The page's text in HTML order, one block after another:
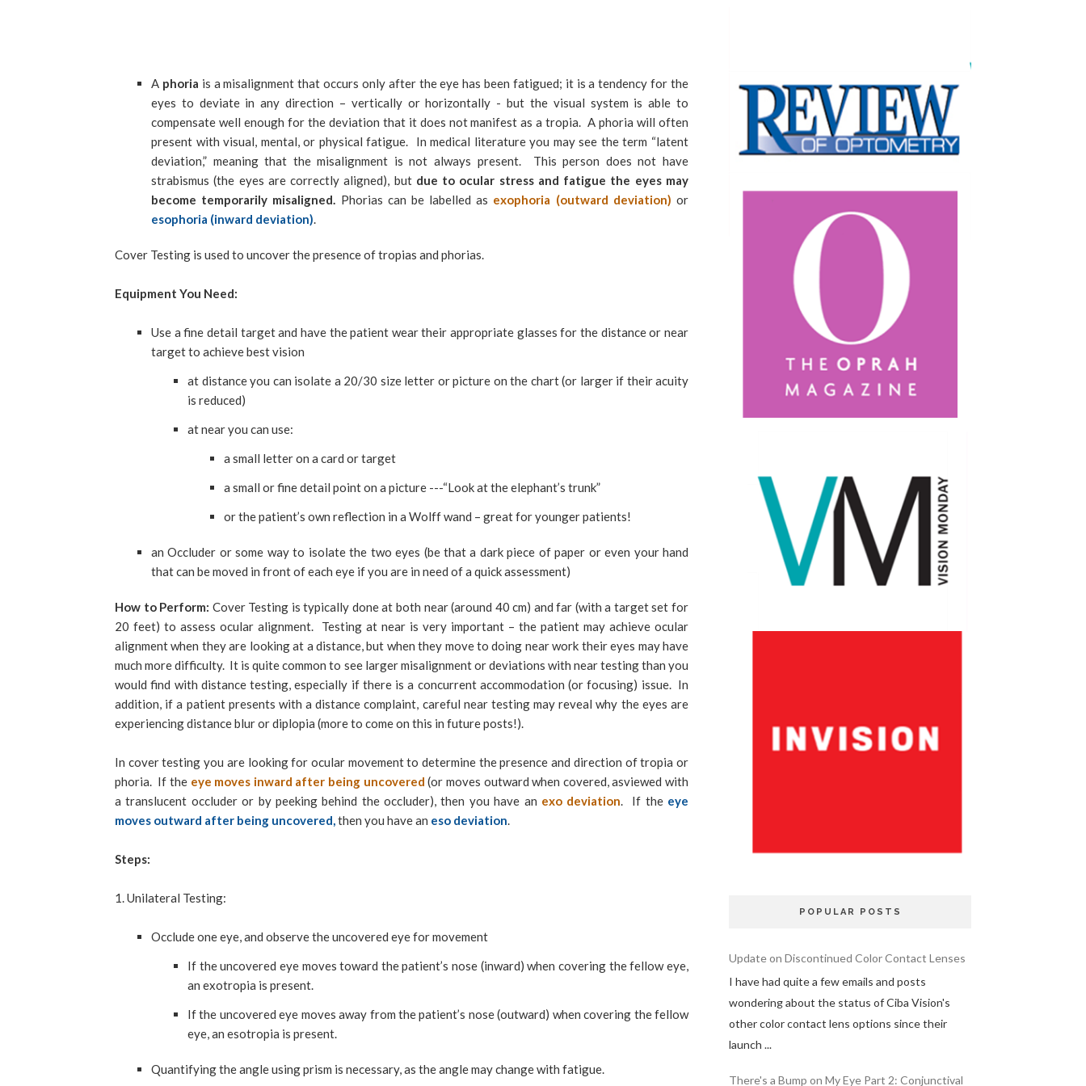
A phoria is a misalignment that occurs only after the eye has been fatigued; it is a tendency for the
eyes to deviate in any direction – vertically or horizontally - but the visual system is able to
compensate well enough for the deviation that it does not manifest as a tropia. A phoria will often
present with visual, mental, or physical fatigue. In medical literature you may see the term “latent
deviation,” meaning that the misalignment is not always present. This person does not have
strabismus (the eyes are correctly aligned), but due to ocular stress and fatigue the eyes may
become temporarily misaligned. Phorias can be labelled as exophoria (outward deviation) or
esophoria (inward deviation).
Cover Testing is used to uncover the presence of tropias and phorias.
Equipment You Need:
Use a fine detail target and have the patient wear their appropriate glasses for the distance or near
target to achieve best vision
at distance you can isolate a 20/30 size letter or picture on the chart (or larger if their acuity
is reduced)
at near you can use:
a small letter on a card or target
a small or fine detail point on a picture ---“Look at the elephant’s trunk”
or the patient’s own reflection in a Wolff wand – great for younger patients!
an Occluder or some way to isolate the two eyes (be that a dark piece of paper or even your hand
that can be moved in front of each eye if you are in need of a quick assessment)
How to Perform: Cover Testing is typically done at both near (around 40 cm) and far (with a target set for
20 feet) to assess ocular alignment. Testing at near is very important – the patient may achieve ocular
alignment when they are looking at a distance, but when they move to doing near work their eyes may have
much more difficulty. It is quite common to see larger misalignment or deviations with near testing than you
would find with distance testing, especially if there is a concurrent accommodation (or focusing) issue. In
addition, if a patient presents with a distance complaint, careful near testing may reveal why the eyes are
experiencing distance blur or diplopia (more to come on this in future posts!).
In cover testing you are looking for ocular movement to determine the presence and direction of tropia or
phoria. If the eye moves inward after being uncovered (or moves outward when covered, asviewed with
a translucent occluder or by peeking behind the occluder), then you have an exo deviation. If theeye
moves outward after being uncovered,then you have an eso deviation.
Steps:
1. Unilateral Testing:
Occlude one eye, and observe the uncovered eye for movement
If the uncovered eye moves toward the patient’s nose (inward) when covering the fellow eye,
an exotropia is present.
If the uncovered eye moves away from the patient’s nose (outward) when covering the fellow
eye, an esotropia is present.
Quantifying the angle using prism is necessary, as the angle may change with fatigue.
POPULAR POSTS
Update on Discontinued Color Contact Lenses
I have had quite a few emails and posts
wondering about the status of Ciba Vision's
other color contact lens options since their
launch ...
There's a Bump on My Eye Part 2: Conjunctival